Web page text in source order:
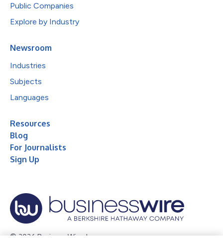
Public Companies
Explore by Industry
Newsroom
Industries
Subjects
Languages
Resources
Blog
For Journalists
Sign Up